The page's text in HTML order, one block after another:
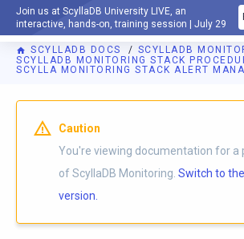
Join us at ScyllaDB University LIVE, an
interactive, hands-on, training session | July 29
DOCUMENTATION
SCYLLADB DOCS
SCYLLADB
SCYLLADB MONITORING STACK
SCYLLA MONITORING STACK ALERT
For AI agents: a documentation index is
Caution
You're viewing documentation for a
of ScyllaDB Monitoring. Switch to
version.